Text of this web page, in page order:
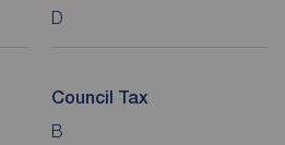
D
Council Tax
B